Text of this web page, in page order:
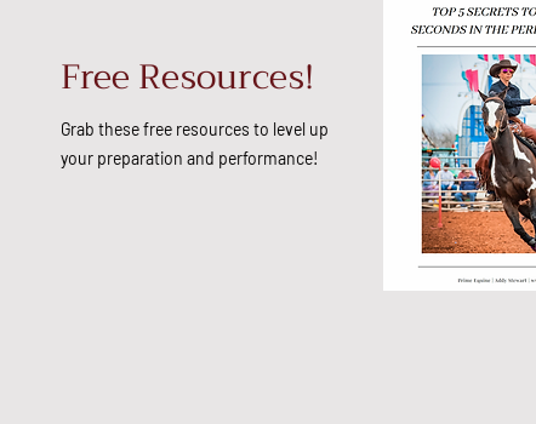
Free Resources!
Grab these free resources to level up
your preparation and performance!